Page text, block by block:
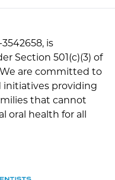
is
Section 501(c)(3) of
are committed to
providing
that cannot
health for all